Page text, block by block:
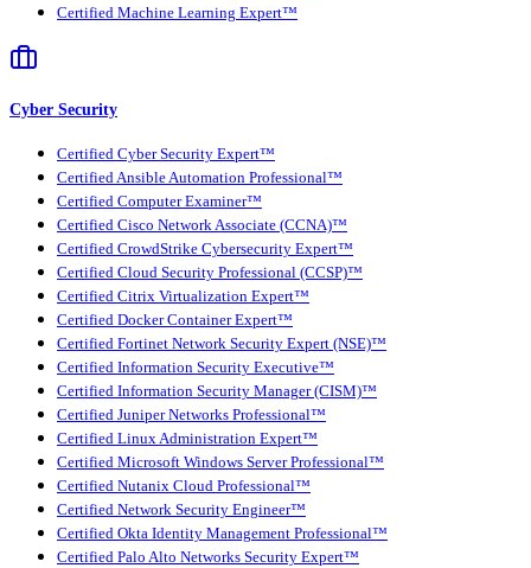
Certified Machine Learning Expert™
Cyber Security
Certified Cyber Security Expert™
Certified Ansible Automation Professional™
Certified Computer Examiner™
Certified Cisco Network Associate (CCNA)™
Certified CrowdStrike Cybersecurity Expert™
Certified Cloud Security Professional (CCSP)™
Certified Citrix Virtualization Expert™
Certified Docker Container Expert™
Certified Fortinet Network Security Expert (NSE)™
Certified Information Security Executive™
Certified Information Security Manager (CISM)™
Certified Juniper Networks Professional™
Certified Linux Administration Expert™
Certified Microsoft Windows Server Professional™
Certified Nutanix Cloud Professional™
Certified Network Security Engineer™
Certified Okta Identity Management Professional™
Certified Palo Alto Networks Security Expert™